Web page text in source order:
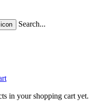
Search...
in your shopping cart yet.